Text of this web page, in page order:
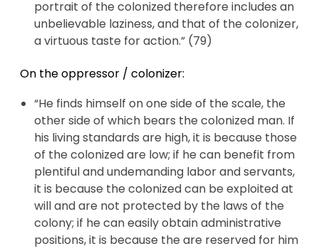
portrait of the colonized therefore includes an
unbelievable laziness, and that of the colonizer,
a virtuous taste for action.” (79)
On the oppressor / colonizer:
“He finds himself on one side of the scale, the
other side of which bears the colonized man. If
his living standards are high, it is because those
of the colonized are low; if he can benefit from
plentiful and undemanding labor and servants,
it is because the colonized can be exploited at
will and are not protected by the laws of the
colony; if he can easily obtain administrative
positions, it is because the are reserved for him